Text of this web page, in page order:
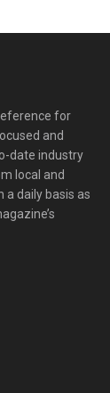
for
and
date industry
local and
a daily basis as